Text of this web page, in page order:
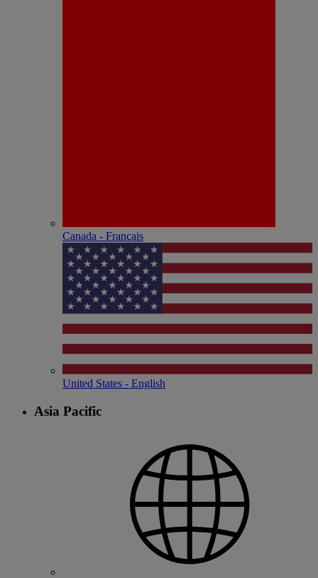
Canada - Français
United States - English
Asia Pacific